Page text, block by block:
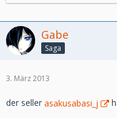
Miscellaneous : Bebop
-Cels Ghibli Production :
-Essential Series :
City Hunter (Nicky Larson)
Gabe
Saga
3. März 2013
der seller asakusabasi_j